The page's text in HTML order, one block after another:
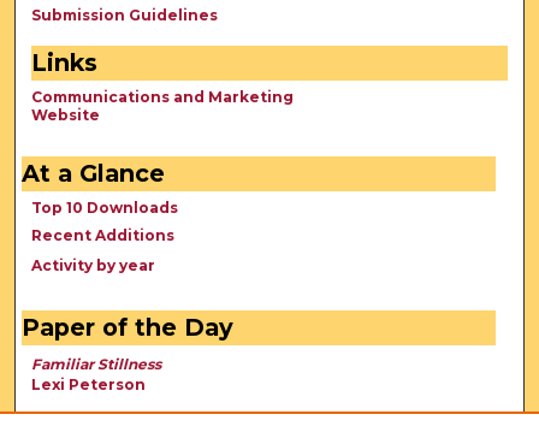
Submission Guidelines
Links
Communications and Marketing
Website
At a Glance
Top 10 Downloads
Recent Additions
Activity by year
Paper of the Day
Familiar Stillness
Lexi Peterson